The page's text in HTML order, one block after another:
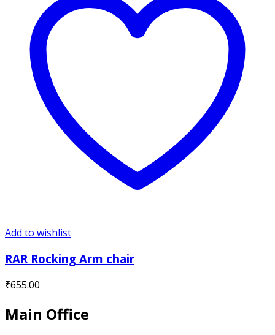
Add to wishlist
RAR Rocking Arm chair
₹655.00
Main Office